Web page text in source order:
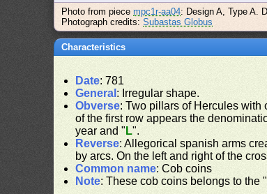
Photo from piecempc1r-aa04: Design A, Type A.
Photograph credits:Subastas Globus
Characteristics
Date: 781
General : Irregular shape.
Obverse: Two pillars of Hercules with
of the first row appears the
year and " L".
Reverse: Allegorical spanish arms
by arcs. On the left and right of the
Common name: Cob coins
Note: These cob coins belongs to the "